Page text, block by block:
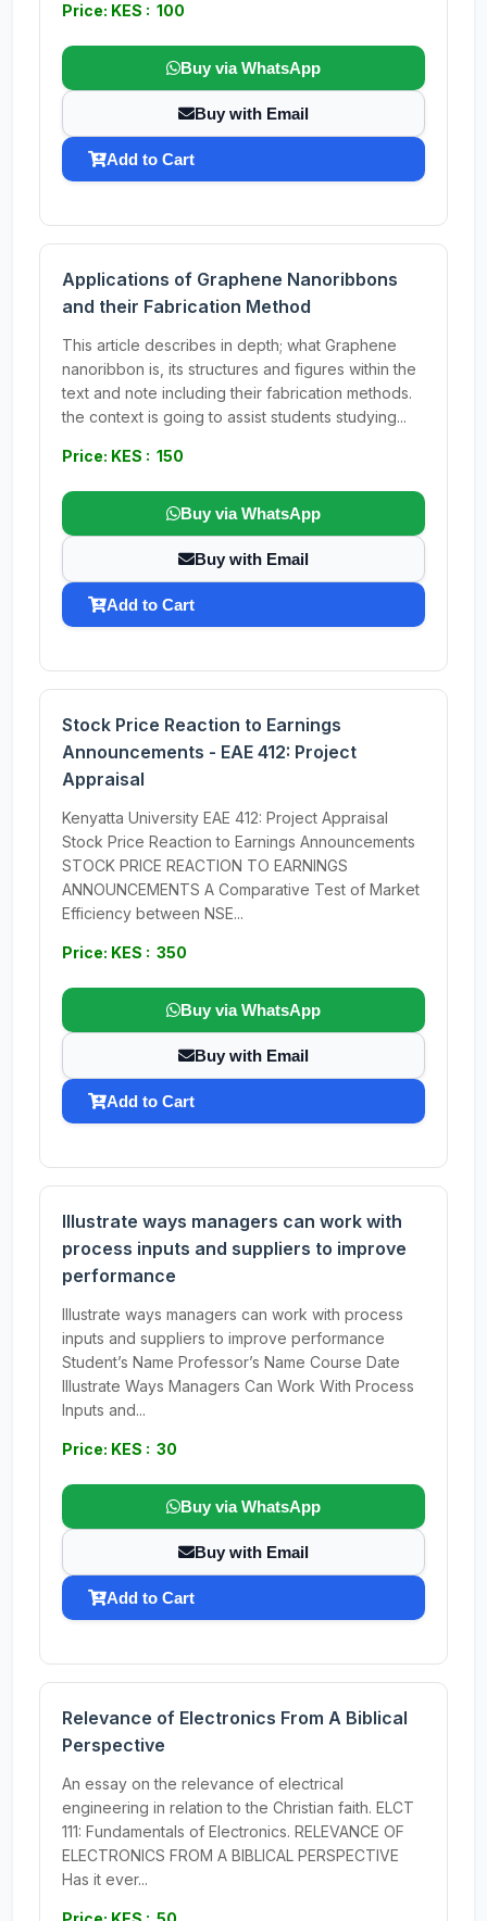
Price: KES : 100
Buy via WhatsApp
Buy with Email
Add to Cart
Applications of Graphene Nanoribbons
and their Fabrication Method
This article describes in depth; what Graphene
nanoribbon is, its structures and figures within the
text and note including their fabrication methods.
the context is going to assist students studying...
Price: KES : 150
Buy via WhatsApp
Buy with Email
Add to Cart
Stock Price Reaction to Earnings
Announcements - EAE 412: Project
Appraisal
Kenyatta University EAE 412: Project Appraisal
Stock Price Reaction to Earnings Announcements
STOCK PRICE REACTION TO EARNINGS
ANNOUNCEMENTS A Comparative Test of Market
Efficiency between NSE...
Price: KES : 350
Buy via WhatsApp
Buy with Email
Add to Cart
Illustrate ways managers can work with
process inputs and suppliers to improve
performance
Illustrate ways managers can work with process
inputs and suppliers to improve performance
Student’s Name Professor’s Name Course Date
Illustrate Ways Managers Can Work With Process
Inputs and...
Price: KES : 30
Buy via WhatsApp
Buy with Email
Add to Cart
Relevance of Electronics From A Biblical
Perspective
An essay on the relevance of electrical
engineering in relation to the Christian faith. ELCT
111: Fundamentals of Electronics. RELEVANCE OF
ELECTRONICS FROM A BIBLICAL PERSPECTIVE
Has it ever...